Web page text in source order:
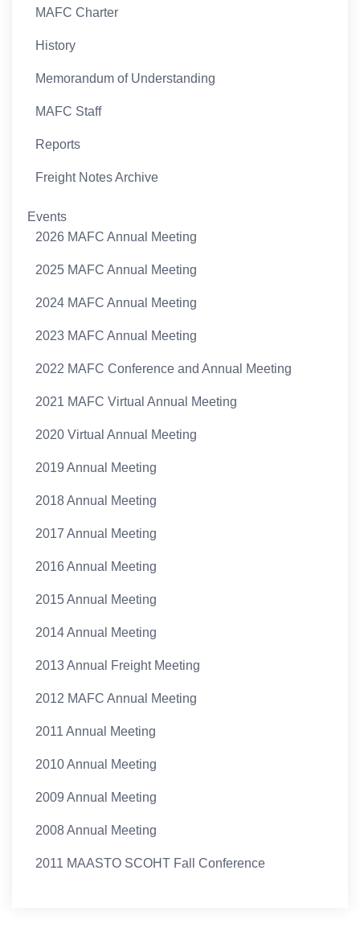
MAFC Charter
History
Memorandum of Understanding
MAFC Staff
Reports
Freight Notes Archive
Events
2026 MAFC Annual Meeting
2025 MAFC Annual Meeting
2024 MAFC Annual Meeting
2023 MAFC Annual Meeting
2022 MAFC Conference and Annual Meeting
2021 MAFC Virtual Annual Meeting
2020 Virtual Annual Meeting
2019 Annual Meeting
2018 Annual Meeting
2017 Annual Meeting
2016 Annual Meeting
2015 Annual Meeting
2014 Annual Meeting
2013 Annual Freight Meeting
2012 MAFC Annual Meeting
2011 Annual Meeting
2010 Annual Meeting
2009 Annual Meeting
2008 Annual Meeting
2011 MAASTO SCOHT Fall Conference